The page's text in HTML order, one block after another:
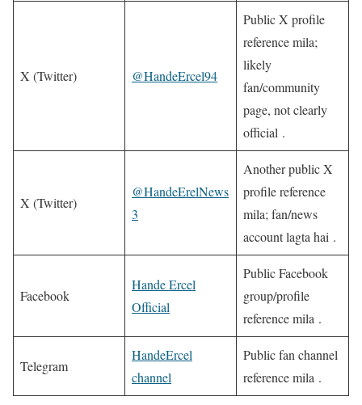
X (Twitter) @HandeErcel94
Public X profile
reference mila;
likely
fan/community
page, not clearly
official .
X (Twitter)
@HandeErelNews
3
Another public X
profile reference
mila; fan/news
account lagta hai .
Facebook
Hande Ercel
Official
Public Facebook
group/profile
reference mila .
Telegram
HandeErcel
channel
Public fan channel
reference mila .